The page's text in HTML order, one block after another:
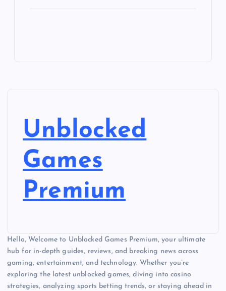
Unblocked
Games
Premium
Hello, Welcome to Unblocked Games Premium, your ultimate
hub for in-depth guides, reviews, and breaking news across
gaming, entertainment, and technology. Whether you’re
exploring the latest unblocked games, diving into casino
strategies, analyzing sports betting trends, or staying ahead in